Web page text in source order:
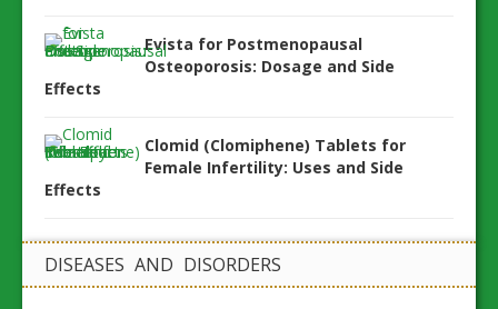
Evista for Postmenopausal
Osteoporosis: Dosage and Side
Effects
Clomid (Clomiphene) Tablets for
Female Infertility: Uses and Side
Effects
DISEASES AND DISORDERS